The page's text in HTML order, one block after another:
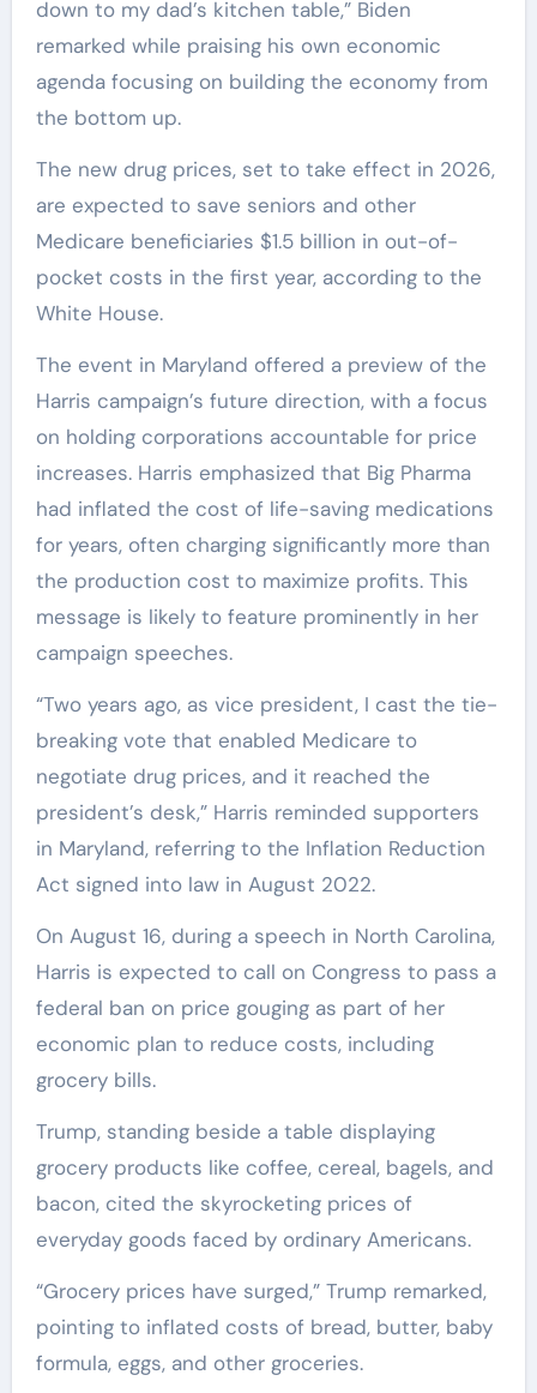
down to my dad’s kitchen table,” Biden
remarked while praising his own economic
agenda focusing on building the economy from
the bottom up.
The new drug prices, set to take effect in 2026,
are expected to save seniors and other
Medicare beneficiaries $1.5 billion in out-of-
pocket costs in the first year, according to the
White House.
The event in Maryland offered a preview of the
Harris campaign’s future direction, with a focus
on holding corporations accountable for price
increases. Harris emphasized that Big Pharma
had inflated the cost of life-saving medications
for years, often charging significantly more than
the production cost to maximize profits. This
message is likely to feature prominently in her
campaign speeches.
“Two years ago, as vice president, I cast the tie-
breaking vote that enabled Medicare to
negotiate drug prices, and it reached the
president’s desk,” Harris reminded supporters
in Maryland, referring to the Inflation Reduction
Act signed into law in August 2022.
On August 16, during a speech in North Carolina,
Harris is expected to call on Congress to pass a
federal ban on price gouging as part of her
economic plan to reduce costs, including
grocery bills.
Trump, standing beside a table displaying
grocery products like coffee, cereal, bagels, and
bacon, cited the skyrocketing prices of
everyday goods faced by ordinary Americans.
“Grocery prices have surged,” Trump remarked,
pointing to inflated costs of bread, butter, baby
formula, eggs, and other groceries.